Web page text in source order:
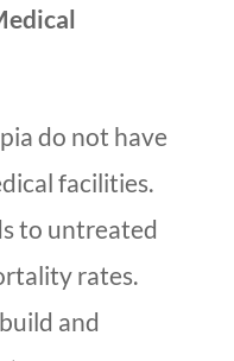
do not have
facilities.
to untreated
rates.
and